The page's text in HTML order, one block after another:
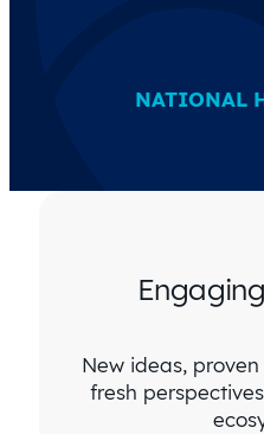
NATIONAL
Engaging
New ideas,
fresh